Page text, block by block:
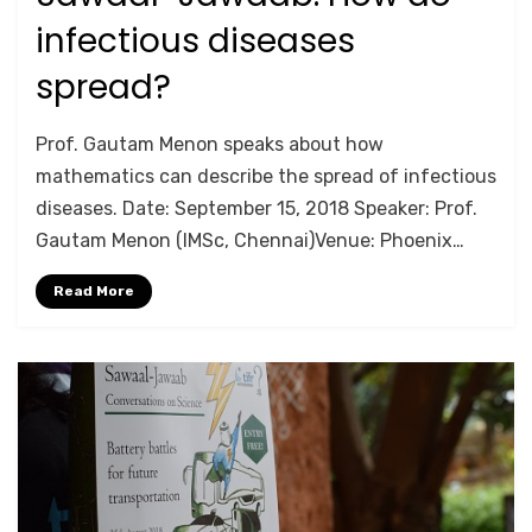
on
infectious diseases
spread?
by Anusheela
Prof. Gautam Menon speaks about how
mathematics can describe the spread of infectious
diseases. Date: September 15, 2018 Speaker: Prof.
Gautam Menon (IMSc, Chennai)Venue: Phoenix…
Read More